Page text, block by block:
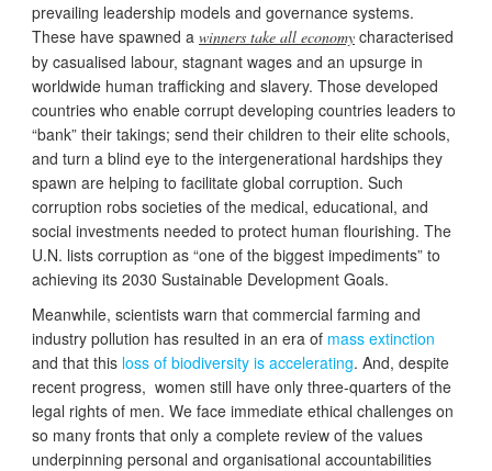
prevailing leadership models and governance systems.
These have spawned a winners take all economy characterised
by casualised labour, stagnant wages and an upsurge in
worldwide human trafficking and slavery. Those developed
countries who enable corrupt developing countries leaders to
“bank” their takings; send their children to their elite schools,
and turn a blind eye to the intergenerational hardships they
spawn are helping to facilitate global corruption. Such
corruption robs societies of the medical, educational, and
social investments needed to protect human flourishing. The
U.N. lists corruption as “one of the biggest impediments” to
achieving its 2030 Sustainable Development Goals.
Meanwhile, scientists warn that commercial farming and
industry pollution has resulted in an era of mass extinction
and that this loss of biodiversity is accelerating. And, despite
recent progress, women still have only three-quarters of the
legal rights of men. We face immediate ethical challenges on
so many fronts that only a complete review of the values
underpinning personal and organisational accountabilities